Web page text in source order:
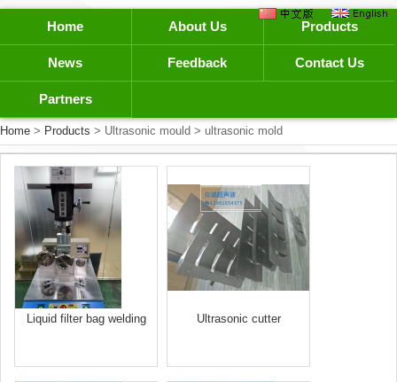
Home About Us Products
News Feedback Contact Us
Partners
Home > Products > Ultrasonic mould > ultrasonic mold
Liquid filter bag welding
Ultrasonic cutter